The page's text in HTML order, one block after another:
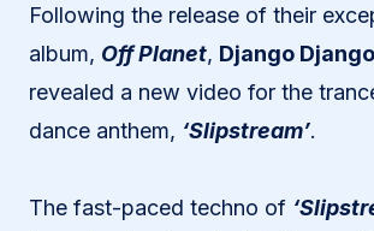
Following the release of their
album, Off Planet, Django Django
revealed a new video for the
dance anthem, ‘Slipstream’.
The fast-paced techno of